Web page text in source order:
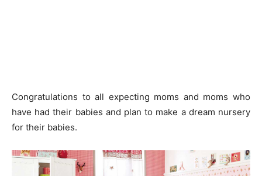
Congratulations to all expecting moms and moms who
have had their babies and plan to make a dream nursery
for their babies.